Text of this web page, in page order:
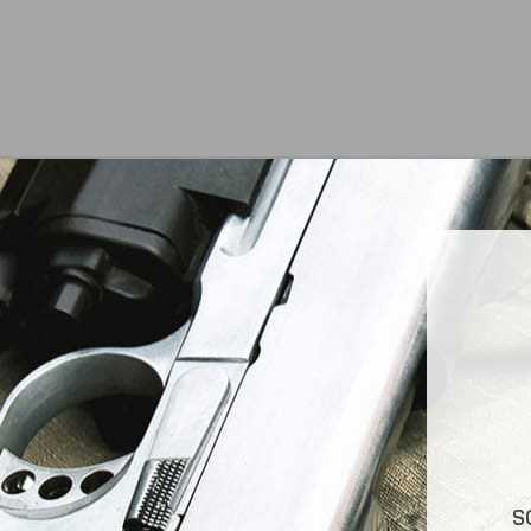
At Jimmy’s Guns, we take pride in offering top-
quality firearms, ammunition, and accessories for